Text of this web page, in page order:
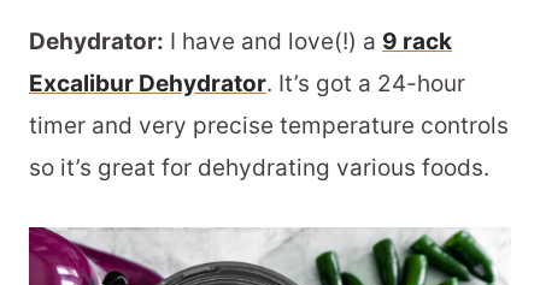
Dehydrator: I have and love(!) a 9 rack
Excalibur Dehydrator. It’s got a 24-hour
timer and very precise temperature controls
so it’s great for dehydrating various foods.